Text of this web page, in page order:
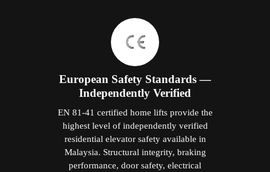
European Safety Standards —
Independently Verified
EN 81-41 certified home lifts provide the
highest level of independently verified
residential elevator safety available in
Malaysia. Structural integrity, braking
performance, door safety, electrical